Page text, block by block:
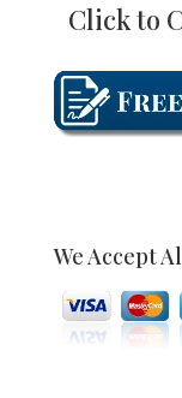
Click to
We Accept